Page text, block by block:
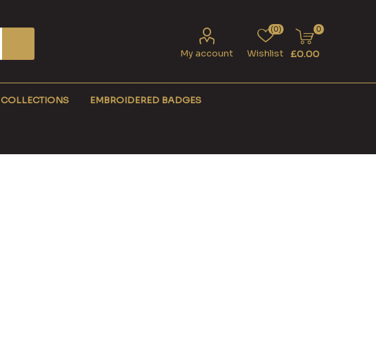
My account Wishlist
(0) 0
£0.00
COLLECTIONS EMBROIDERED BADGES